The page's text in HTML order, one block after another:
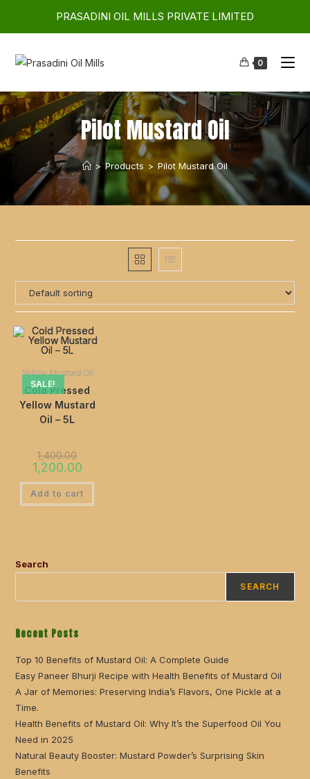
PRASADINI OIL MILLS PRIVATE LIMITED
0
Pilot Mustard Oil
> Products > Pilot Mustard Oil
SALE!
Yellow Mustard Oil
Cold Pressed
Yellow Mustard
Oil – 5L
1,400.00
1,200.00
Add to cart
Search
SEARCH
Recent Posts
Top 10 Benefits of Mustard Oil: A Complete Guide
Easy Paneer Bhurji Recipe with Health Benefits of Mustard Oil
A Jar of Memories: Preserving India’s Flavors, One Pickle at a
Time.
Health Benefits of Mustard Oil: Why It’s the Superfood Oil You
Need in 2025
Natural Beauty Booster: Mustard Powder’s Surprising Skin
Benefits